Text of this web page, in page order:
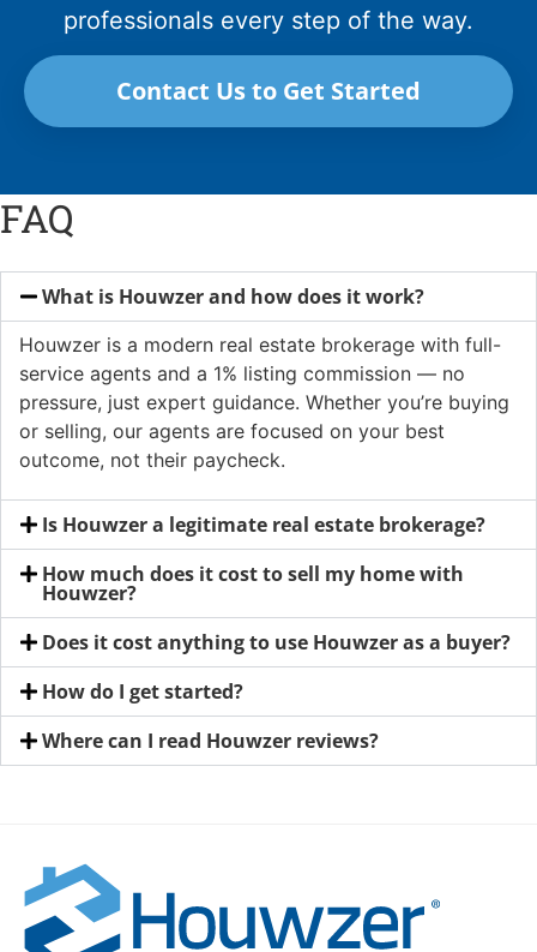
professionals every step of the way.
Contact Us to Get Started
FAQ
What is Houwzer and how does it work?
Houwzer is a modern real estate brokerage with full-
service agents and a 1% listing commission — no
pressure, just expert guidance. Whether you’re buying
or selling, our agents are focused on your best
outcome, not their paycheck.
Is Houwzer a legitimate real estate brokerage?
How much does it cost to sell my home with
Houwzer?
Does it cost anything to use Houwzer as a buyer?
How do I get started?
Where can I read Houwzer reviews?